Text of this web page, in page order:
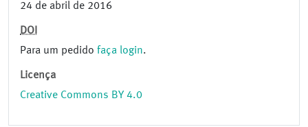
24 de abril de 2016
DOI
Para um pedido faça login.
Licença
Creative Commons BY 4.0